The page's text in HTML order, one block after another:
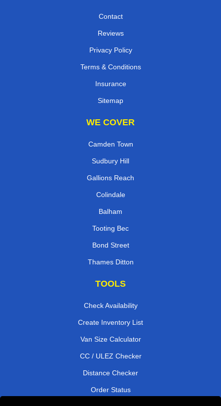
Contact
Reviews
Privacy Policy
Terms & Conditions
Insurance
Sitemap
WE COVER
Camden Town
Sudbury Hill
Gallions Reach
Colindale
Balham
Tooting Bec
Bond Street
Thames Ditton
TOOLS
Check Availability
Create Inventory List
Van Size Calculator
CC / ULEZ Checker
Distance Checker
Order Status